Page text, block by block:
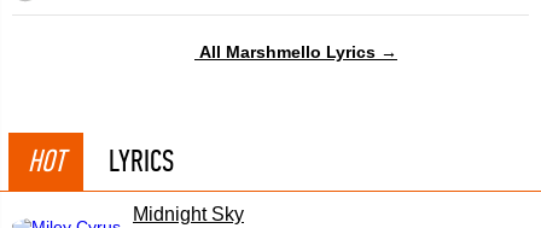
All Marshmello Lyrics →
HOT LYRICS
Midnight Sky